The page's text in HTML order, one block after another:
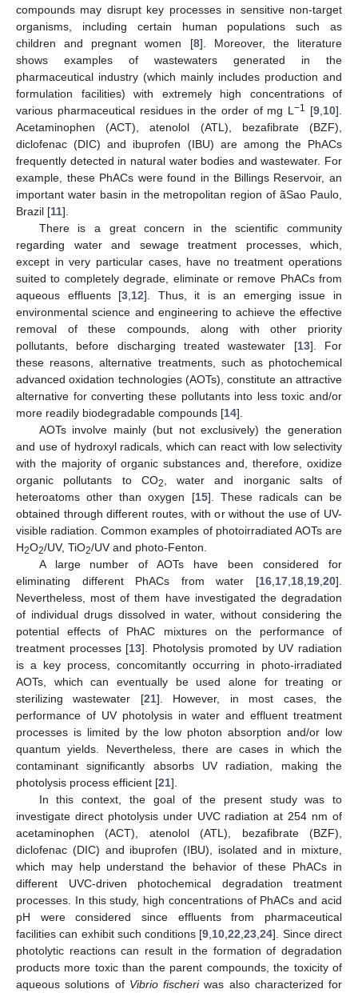
compounds may disrupt key processes in sensitive non-target
organisms, including certain human populations such as
children and pregnant women [8]. Moreover, the literature
shows examples of wastewaters generated in the
pharmaceutical industry (which mainly includes production and
formulation facilities) with extremely high concentrations of
various pharmaceutical residues in the order of mg L−1 [9 10].
Acetaminophen (ACT), atenolol (ATL), bezafibrate (BZF),
diclofenac (DIC) and ibuprofen (IBU) are among the PhACs
frequently detected in natural water bodies and wastewater. For
example, these PhACs were found in the Billings Reservoir, an
important water basin in the metropolitan region of ãSao Paulo,
Brazil [11].
There is a great concern in the scientific community
regarding water and sewage treatment processes, which,
except in very particular cases, have no treatment operations
suited to completely degrade, eliminate or remove PhACs from
aqueous effluents [3 12]. Thus, it is an emerging issue in
environmental science and engineering to achieve the effective
removal of these compounds, along with other priority
pollutants, before discharging treated wastewater [13]. For
these reasons, alternative treatments, such as photochemical
advanced oxidation technologies (AOTs), constitute an attractive
alternative for converting these pollutants into less toxic and/or
more readily biodegradable compounds [14].
AOTs involve mainly (but not exclusively) the generation
and use of hydroxyl radicals, which can react with low selectivity
with the majority of organic substances and, therefore, oxidize
organic pollutants to CO2
, water and inorganic salts of
heteroatoms other than oxygen [15]. These radicals can be
obtained through different routes, with or without the use of UV-
visible radiation. Common examples of photoirradiated AOTs are
H2O2/UV, TiO2/UV and photo-Fenton.
A large number of AOTs have been considered for
eliminating different PhACs from water [16 17 18 19 20].
Nevertheless, most of them have investigated the degradation
of individual drugs dissolved in water, without considering the
potential effects of PhAC mixtures on the performance of
treatment processes [13]. Photolysis promoted by UV radiation
is a key process, concomitantly occurring in photo-irradiated
AOTs, which can eventually be used alone for treating or
sterilizing wastewater [21]. However, in most cases, the
performance of UV photolysis in water and effluent treatment
processes is limited by the low photon absorption and/or low
quantum yields. Nevertheless, there are cases in which the
contaminant significantly absorbs UV radiation, making the
photolysis process efficient [21].
In this context, the goal of the present study was to
investigate direct photolysis under UVC radiation at 254 nm of
acetaminophen (ACT), atenolol (ATL), bezafibrate (BZF),
diclofenac (DIC) and ibuprofen (IBU), isolated and in mixture,
which may help understand the behavior of these PhACs in
different UVC-driven photochemical degradation treatment
processes. In this study, high concentrations of PhACs and acid
pH were considered since effluents from pharmaceutical
facilities can exhibit such conditions [9 10 ,22 ,23 ,24]. Since direct
photolytic reactions can result in the formation of degradation
products more toxic than the parent compounds, the toxicity of
aqueous solutions of Vibrio fischeriwas also characterized for